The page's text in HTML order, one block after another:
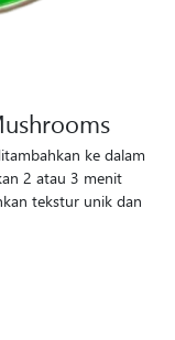
ke dalam
2 atau 3 menit
tekstur unik dan